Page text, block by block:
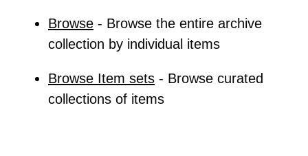
Browse - Browse the entire archive
collection by individual items
Browse Item sets - Browse curated
collections of items